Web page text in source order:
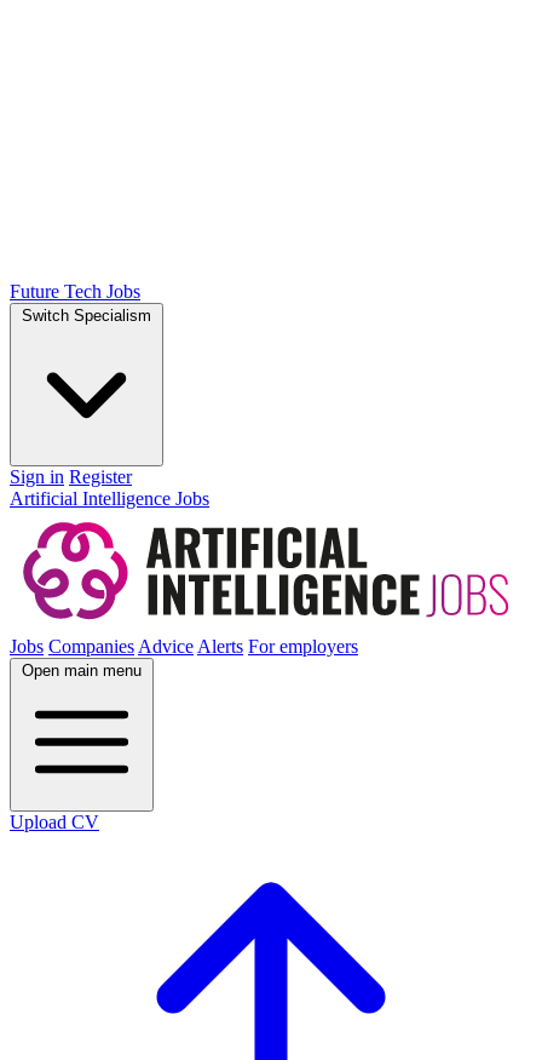
Future Tech Jobs
Switch Specialism
Sign in Register
Artificial Intelligence Jobs
Jobs CompaniesAdviceAlerts For employers
Open main menu
Upload CV